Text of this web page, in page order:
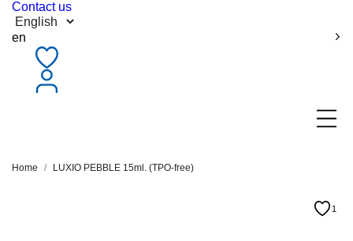
Contact us
en
Home LUXIO PEBBLE 15ml. (TPO-free)
1